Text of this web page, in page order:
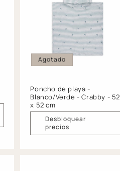
Agotado
Poncho de playa -
Blanco/Verde - Crabby - 52
x 52 cm
Desbloquear
precios